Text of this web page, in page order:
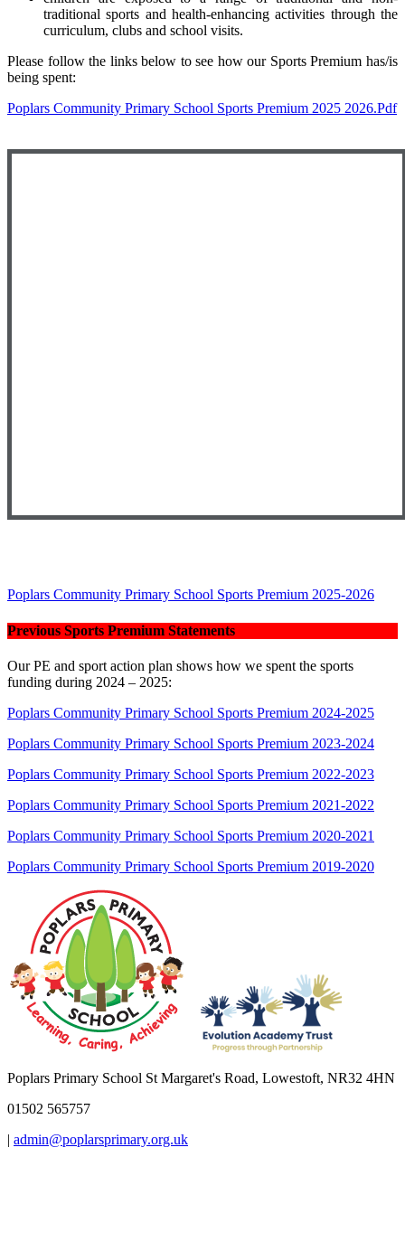
traditional sports and health-enhancing activities through the
curriculum, clubs and school visits.
Please follow the links below to see how our Sports Premium has/is
being spent:
Poplars Community Primary School Sports Premium 2025 2026.pdf
Poplars Community Primary School Sports Premium 2025-2026
Previous Sports Premium Statements
Our PE and sport action plan shows how we spent the sports
funding during 2024 – 2025:
Poplars Community Primary School Sports Premium 2024-2025
Poplars Community Primary School Sports Premium 2023-2024
Poplars Community Primary School Sports Premium 2022-2023
Poplars Community Primary School Sports Premium 2021-2022
Poplars Community Primary School Sports Premium 2020-2021
Poplars Community Primary School Sports Premium 2019-2020
Poplars Primary School St Margaret's Road, Lowestoft, NR32 4HN
01502 565757
| admin@poplarsprimary.org.uk